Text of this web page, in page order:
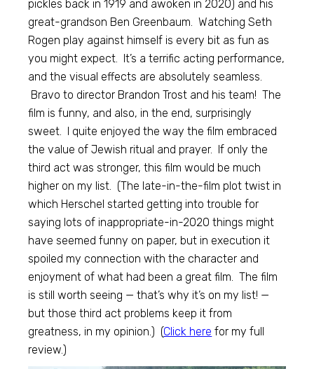
pickles back in 1919 and awoken in 2020) and his
great-grandson Ben Greenbaum. Watching Seth
Rogen play against himself is every bit as fun as
you might expect. It’s a terrific acting performance,
and the visual effects are absolutely seamless.
Bravo to director Brandon Trost and his team! The
film is funny, and also, in the end, surprisingly
sweet. I quite enjoyed the way the film embraced
the value of Jewish ritual and prayer. If only the
third act was stronger, this film would be much
higher on my list. (The late-in-the-film plot twist in
which Herschel started getting into trouble for
saying lots of inappropriate-in-2020 things might
have seemed funny on paper, but in execution it
spoiled my connection with the character and
enjoyment of what had been a great film. The film
is still worth seeing — that’s why it’s on my list! —
but those third act problems keep it from
greatness, in my opinion.) (Click here for my full
review.)